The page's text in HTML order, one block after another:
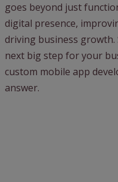
goes beyond just
digital presence,
driving business growth.
next big step for your
custom mobile app
answer.